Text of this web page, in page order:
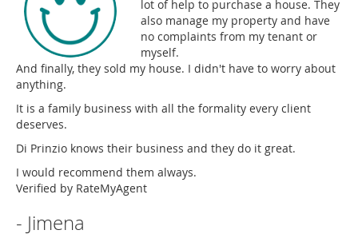
lot of help to purchase a house. They
also manage my property and have
no complaints from my tenant or
myself.
And finally, they sold my house. I didn't have to worry about
anything.
It is a family business with all the formality every client
deserves.
Di Prinzio knows their business and they do it great.
I would recommend them always.
Verified by RateMyAgent
- Jimena